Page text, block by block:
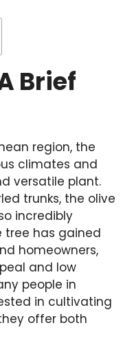
Brief
region, the
climates and
versatile plant.
trunks, the olive
incredibly
tree has gained
homeowners,
and low
people in
in cultivating
offer both